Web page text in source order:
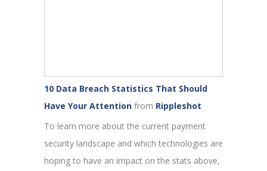
10 Data Breach Statistics That Should
Have Your Attention from Rippleshot
To learn more about the current payment
security landscape and which technologies are
hoping to have an impact on the stats above,